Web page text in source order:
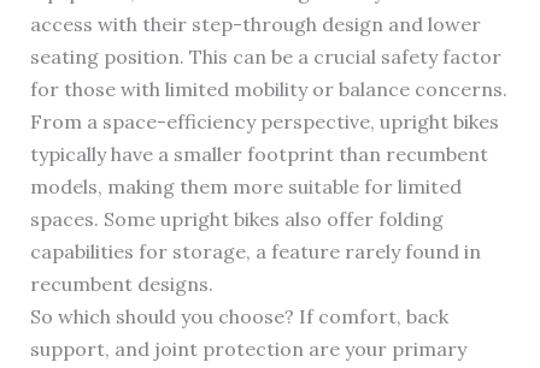
access with their step-through design and lower
seating position. This can be a crucial safety factor
for those with limited mobility or balance concerns.
From a space-efficiency perspective, upright bikes
typically have a smaller footprint than recumbent
models, making them more suitable for limited
spaces. Some upright bikes also offer folding
capabilities for storage, a feature rarely found in
recumbent designs.
So which should you choose? If comfort, back
support, and joint protection are your primary